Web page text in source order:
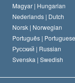
Magyar | Hungarian
Nederlands | Dutch
Norsk | Norwegian
Português | Portuguese
Русский | Russian
Svenska | Swedish